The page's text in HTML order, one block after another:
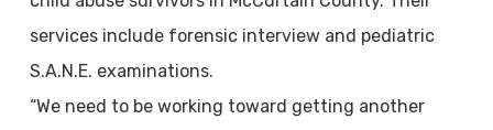
services include forensic interview and pediatric
S.A.N.E. examinations.
“We need to be working toward getting another